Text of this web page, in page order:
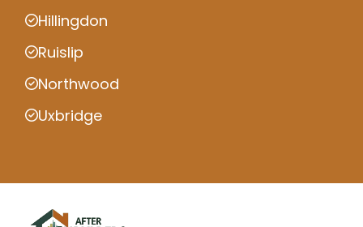
Hillingdon
Ruislip
Northwood
Uxbridge